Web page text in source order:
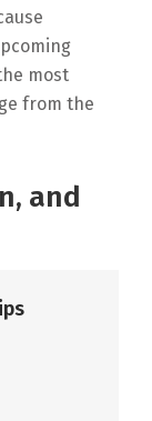
most
from the
and